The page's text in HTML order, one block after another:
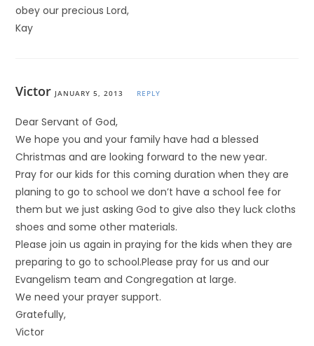
obey our precious Lord,
Kay
Victor JANUARY 5, 2013 REPLY
Dear Servant of God,
We hope you and your family have had a blessed
Christmas and are looking forward to the new year.
Pray for our kids for this coming duration when they are
planing to go to school we don’t have a school fee for
them but we just asking God to give also they luck cloths
shoes and some other materials.
Please join us again in praying for the kids when they are
preparing to go to school.Please pray for us and our
Evangelism team and Congregation at large.
We need your prayer support.
Gratefully,
Victor